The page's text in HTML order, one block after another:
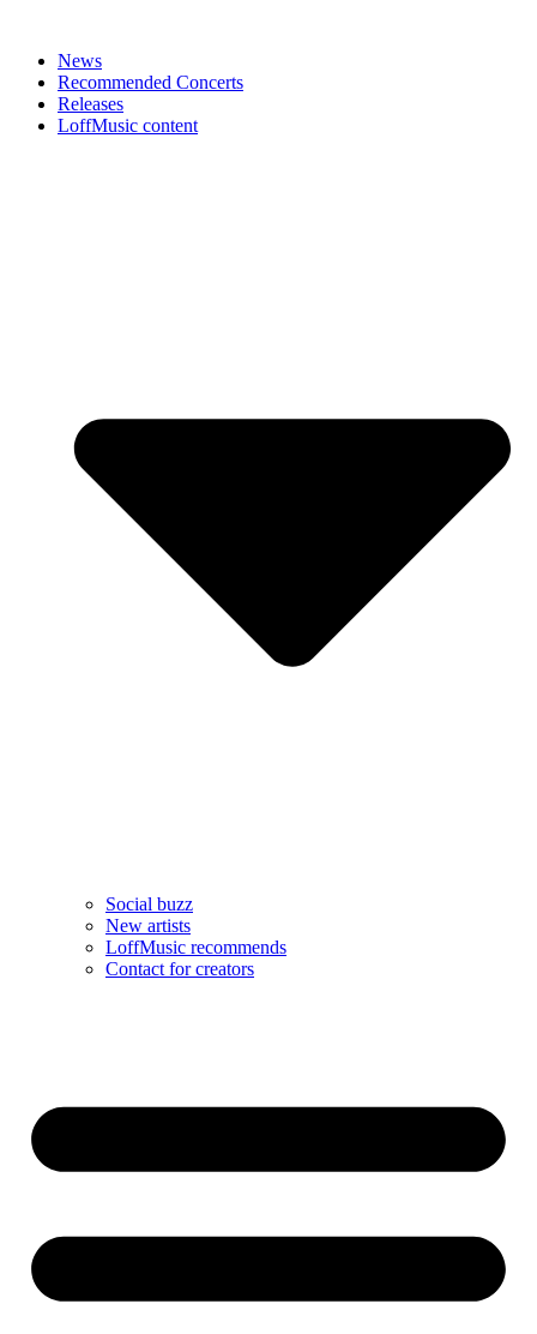
News
Recommended Concerts
Releases
LoffMusic content
Social buzz
New artists
LoffMusic recommends
Contact for creators